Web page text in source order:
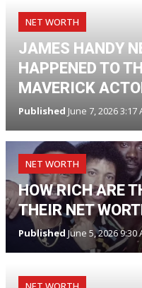
NET WORTH
JAMES HANDY
HAPPENED TO
MAVERICK
Published June 7, 2026 3:17
NET WORTH
HOW RICH ARE
THEIR NET
Published June 5, 2026 9:30